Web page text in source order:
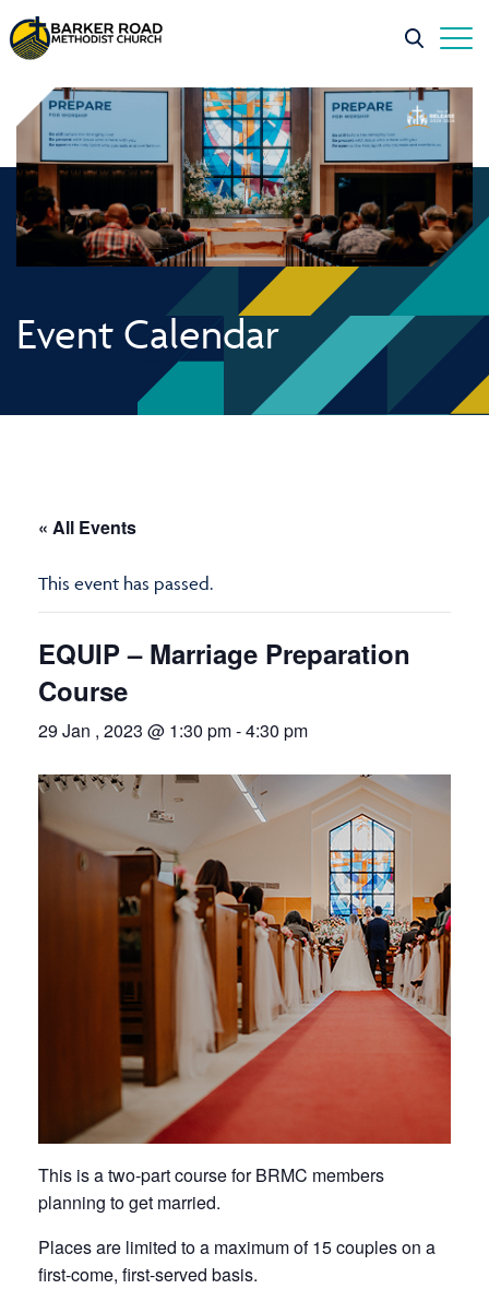
Event Calendar
« All Events
This event has passed.
EQUIP – Marriage Preparation
Course
29 Jan , 2023 @ 1:30 pm-4:30 pm
This is a two-part course for BRMC members
planning to get married.
Places are limited to a maximum of 15 couples on a
first-come, first-served basis.